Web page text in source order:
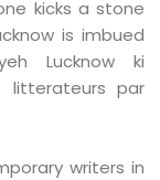
kicks a stone
is imbued
Lucknow ki
litterateurs par
writers in